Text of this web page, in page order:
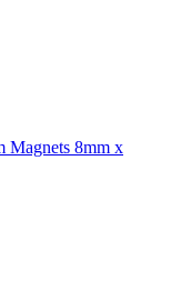
Magnets 8mm x